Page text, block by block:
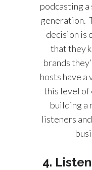
podcasting
generation.
decision is
that they
brands
hosts have
this level of
building a
listeners
4.